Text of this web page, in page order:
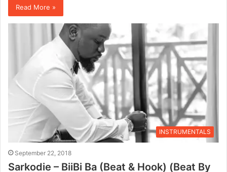
Read More »
INSTRUMENTALS
September 22, 2018
Sarkodie – BiiBi Ba (Beat & Hook) (Beat By